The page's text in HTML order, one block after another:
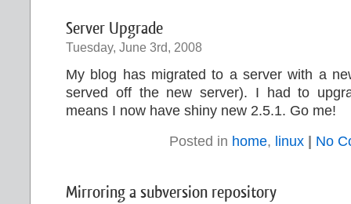
Server Upgrade
Tuesday, June 3rd, 2008
My blog has migrated to a server with a
served off the new server). I had to
means I now have shiny new 2.5.1. Go me!
Posted in home, linux No
Mirroring a subversion repository